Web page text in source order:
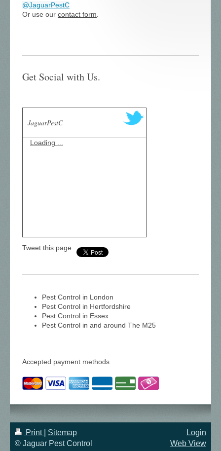
@JaguarPestC
Or use our contact form.
Get Social with Us.
JaguarPestC
Loading ...
Tweet this page
Pest Control in London
Pest Control in Hertfordshire
Pest Control in Essex
Pest Control in and around The M25
Accepted payment methods
Print
Sitemap
© Jaguar Pest Control
Login
Web View